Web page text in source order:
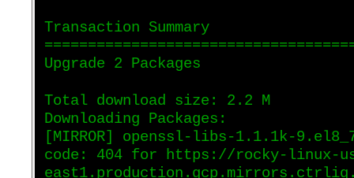
Transaction Summary
Upgrade 2 Packages
Total download size: 2.2 M
Downloading Packages:
[MIRROR] openssl-libs-1.1.1k-
code: 404 for https://rocky-linux-